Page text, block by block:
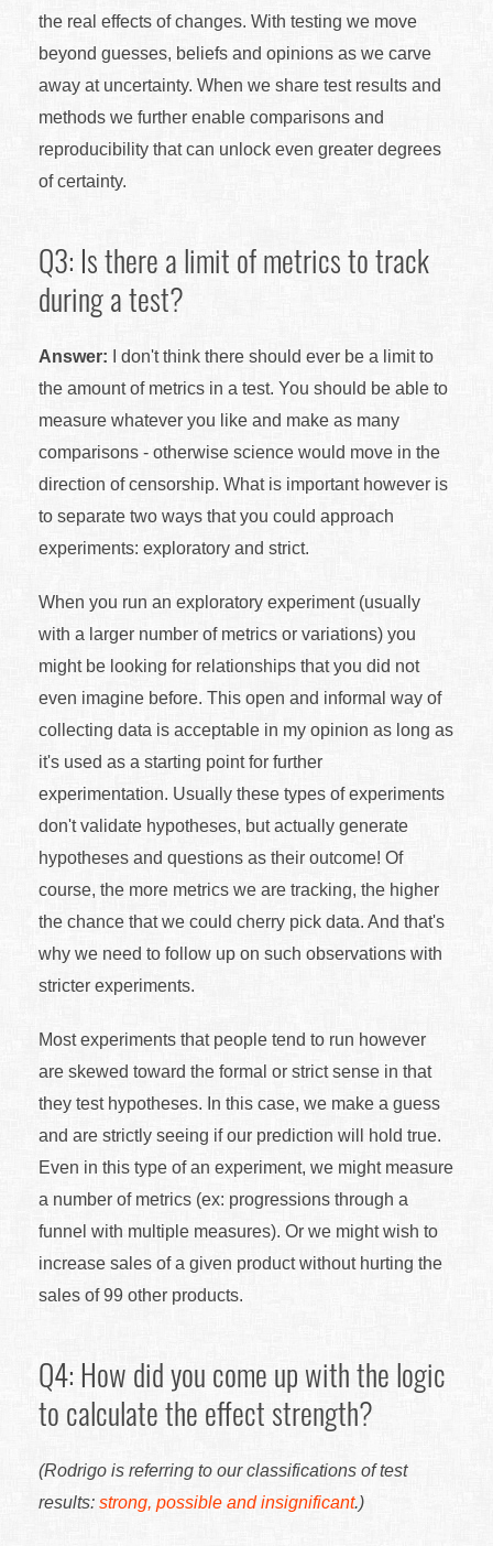
the real effects of changes. With testing we move
beyond guesses, beliefs and opinions as we carve
away at uncertainty. When we share test results and
methods we further enable comparisons and
reproducibility that can unlock even greater degrees
of certainty.
Q3: Is there a limit of metrics to track
during a test?
Answer: I don't think there should ever be a limit to
the amount of metrics in a test. You should be able to
measure whatever you like and make as many
comparisons - otherwise science would move in the
direction of censorship. What is important however is
to separate two ways that you could approach
experiments: exploratory and strict.
When you run an exploratory experiment (usually
with a larger number of metrics or variations) you
might be looking for relationships that you did not
even imagine before. This open and informal way of
collecting data is acceptable in my opinion as long as
it's used as a starting point for further
experimentation. Usually these types of experiments
don't validate hypotheses, but actually generate
hypotheses and questions as their outcome! Of
course, the more metrics we are tracking, the higher
the chance that we could cherry pick data. And that's
why we need to follow up on such observations with
stricter experiments.
Most experiments that people tend to run however
are skewed toward the formal or strict sense in that
they test hypotheses. In this case, we make a guess
and are strictly seeing if our prediction will hold true.
Even in this type of an experiment, we might measure
a number of metrics (ex: progressions through a
funnel with multiple measures). Or we might wish to
increase sales of a given product without hurting the
sales of 99 other products.
Q4: How did you come up with the logic
to calculate the effect strength?
(Rodrigo is referring to our classifications of test
results: strong, possible and insignificant.)